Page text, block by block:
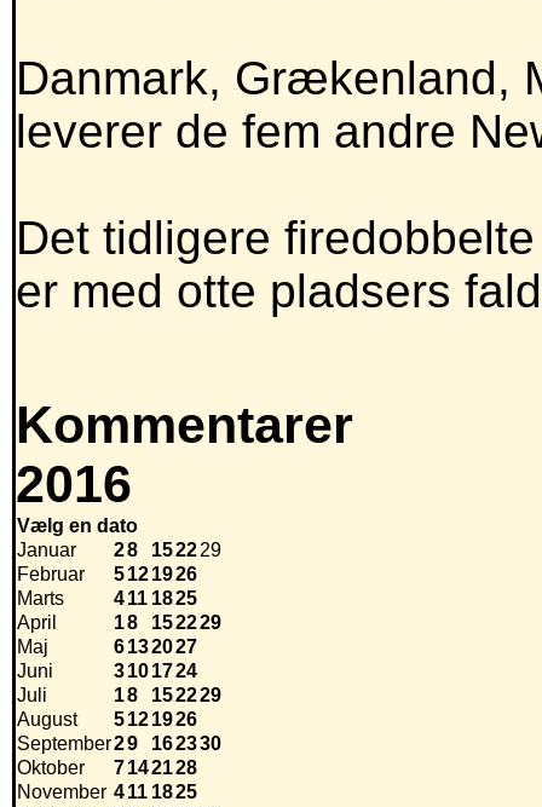
Danmark, Grækenland,
leverer de fem andre
Det tidligere
er med otte pladsers
Kommentarer
2016
Vælg en dato
Januar
28 152229
Februar
5121926
Marts
411 1825
April
18 152229
Maj
6132027
Juni
3101724
Juli
18 152229
August
5121926
September29 162330
Oktober
7142128
November 411 1825